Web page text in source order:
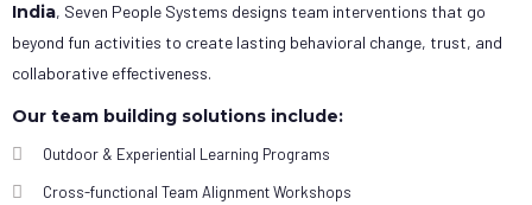
India, Seven People Systems designs team interventions that go
beyond fun activities to create lasting behavioral change, trust, and
collaborative effectiveness.
Our team building solutions include:
Outdoor & Experiential Learning Programs
Cross-functional Team Alignment Workshops